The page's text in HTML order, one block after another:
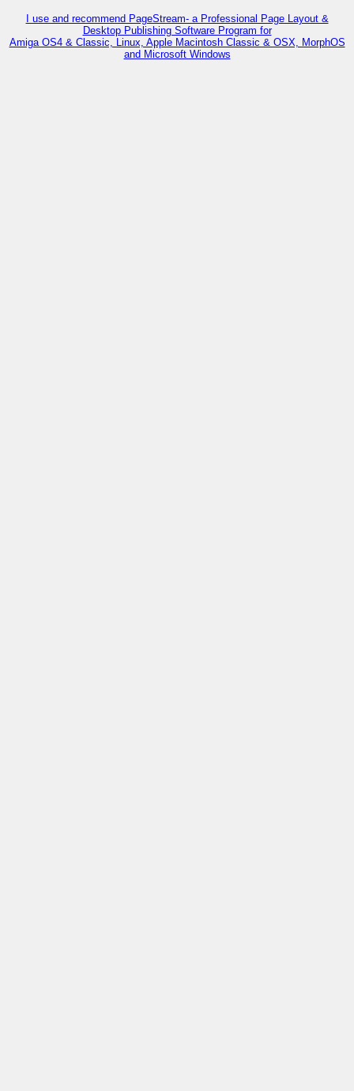
I use and recommend PageStream- a Professional Page Layout &
Desktop Publishing Software Program for
Amiga OS4 & Classic, Linux, Apple Macintosh Classic & OSX, MorphOS
and Microsoft Windows